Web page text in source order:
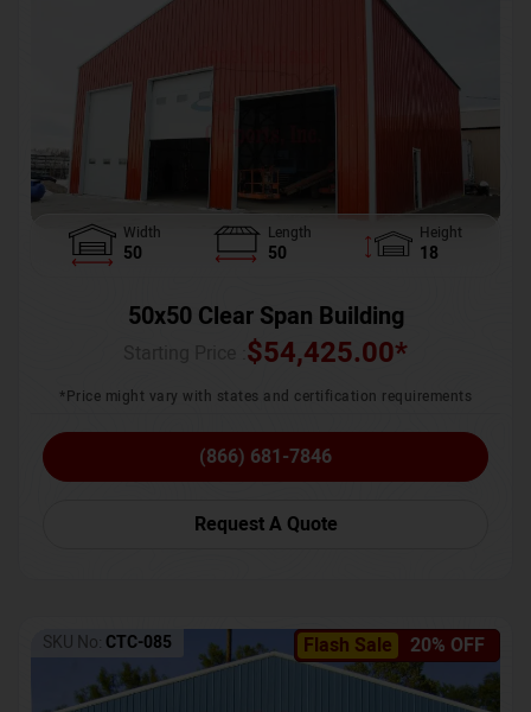
Width
50
Length
50
Height
18
50x50 Clear Span Building
$54,425.00*
*Price might vary with states and certification requirements
(866) 681-7846
Request A Quote
Flash Sale 20% OFF
SKU No: CTC-085